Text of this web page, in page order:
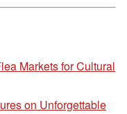
Markets for Cultural
on Unforgettable